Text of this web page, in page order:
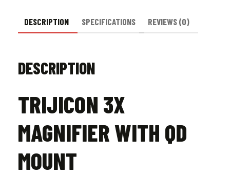
DESCRIPTION SPECIFICATIONS REVIEWS (0)
DESCRIPTION
TRIJICON 3X
MAGNIFIER WITH QD
MOUNT